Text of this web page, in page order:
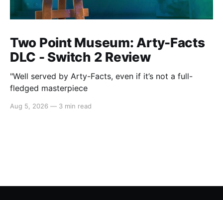
Two Point Museum: Arty-Facts
DLC - Switch 2 Review
"Well served by Arty-Facts, even if it’s not a full-
fledged masterpiece
Aug 5, 2026 — 3 min read